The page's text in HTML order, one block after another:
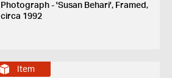
Photograph - 'Susan Behari', Framed,
circa 1992
Item